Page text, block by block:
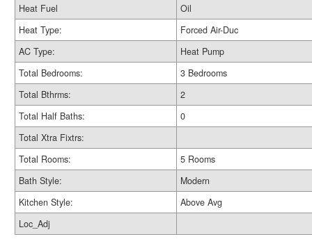
Heat Fuel
Oil
Heat Type:
Forced Air-Duc
AC Type:
Heat Pump
Total Bedrooms:
3 Bedrooms
Total Bthrms:
2
Total Half Baths:
0
Total Xtra Fixtrs:
Total Rooms:
5 Rooms
Bath Style:
Modern
Kitchen Style:
Above Avg
Loc_Adj